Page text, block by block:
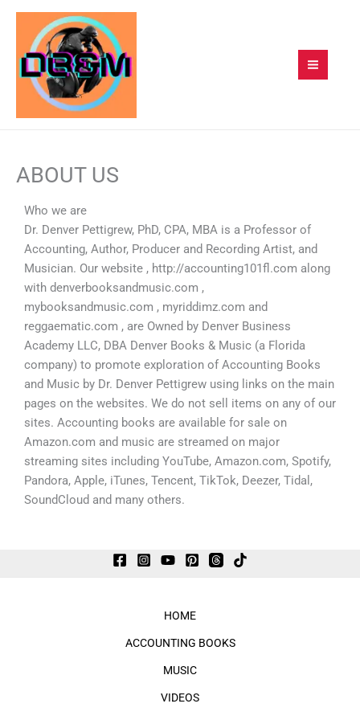
Skip
content
ABOUT US
Who we are
Dr. Denver Pettigrew, PhD, CPA, MBA is a Professor of
Accounting, Author, Producer and Recording Artist, and
Musician. Our website , http://accounting101fl.com along
with denverbooksandmusic.com ,
mybooksandmusic.com , myriddimz.com and
reggaematic.com , are Owned by Denver Business
Academy LLC, DBA Denver Books & Music (a Florida
company) to promote exploration of Accounting Books
and Music by Dr. Denver Pettigrew using links on the main
pages on the websites. We do not sell items on any of our
sites. Accounting books are available for sale on
Amazon.com and music are streamed on major
streaming sites including YouTube, Amazon.com, Spotify,
Pandora, Apple, iTunes, Tencent, TikTok, Deezer, Tidal,
SoundCloud and many others.
HOME
ACCOUNTING BOOKS
MUSIC
VIDEOS